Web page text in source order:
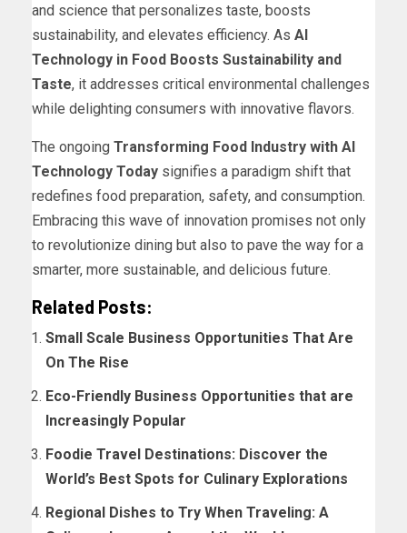
and science that personalizes taste, boosts
sustainability, and elevates efficiency. As AI
Technology in Food Boosts Sustainability and
Taste, it addresses critical environmental challenges
while delighting consumers with innovative flavors.
The ongoing Transforming Food Industry with AI
Technology Today signifies a paradigm shift that
redefines food preparation, safety, and consumption.
Embracing this wave of innovation promises not only
to revolutionize dining but also to pave the way for a
smarter, more sustainable, and delicious future.
Related Posts:
Small Scale Business Opportunities That Are
On The Rise
Eco-Friendly Business Opportunities that are
Increasingly Popular
Foodie Travel Destinations: Discover the
World’s Best Spots for Culinary Explorations
Regional Dishes to Try When Traveling: A